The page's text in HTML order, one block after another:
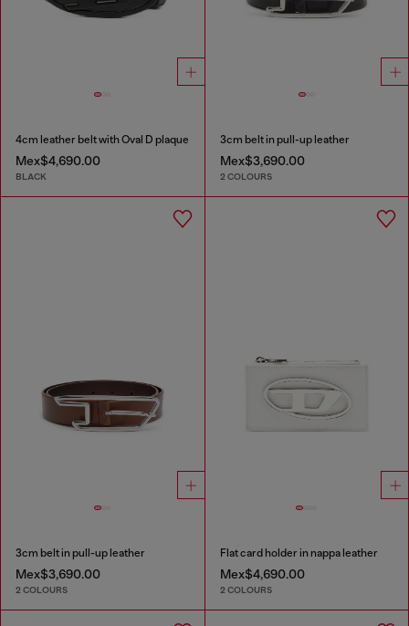
4cm leather belt with Oval D plaque
Mex$4,690.00
BLACK
3cm belt in pull-up leather
Mex$3,690.00
2 COLOURS
3cm belt in pull-up leather
Mex$3,690.00
2 COLOURS
Flat card holder in nappa leather
Mex$4,690.00
2 COLOURS